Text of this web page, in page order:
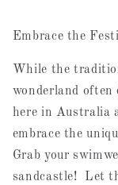
Embrace the
While the
wonderland
here in Australia
embrace the
Grab your
sandcastle! Let